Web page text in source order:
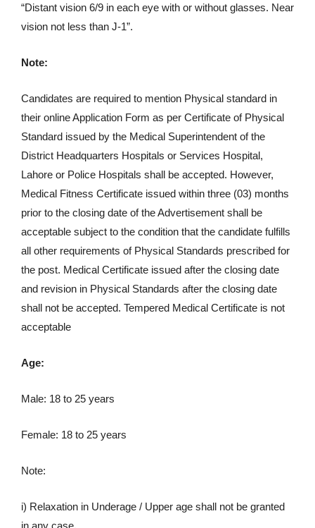
“Distant vision 6/9 in each eye with or without glasses. Near
vision not less than J-1”.
Note:
Candidates are required to mention Physical standard in
their online Application Form as per Certificate of Physical
Standard issued by the Medical Superintendent of the
District Headquarters Hospitals or Services Hospital,
Lahore or Police Hospitals shall be accepted. However,
Medical Fitness Certificate issued within three (03) months
prior to the closing date of the Advertisement shall be
acceptable subject to the condition that the candidate fulfills
all other requirements of Physical Standards prescribed for
the post. Medical Certificate issued after the closing date
and revision in Physical Standards after the closing date
shall not be accepted. Tempered Medical Certificate is not
acceptable
Age:
Male: 18 to 25 years
Female: 18 to 25 years
Note:
i) Relaxation in Underage / Upper age shall not be granted
in any case.